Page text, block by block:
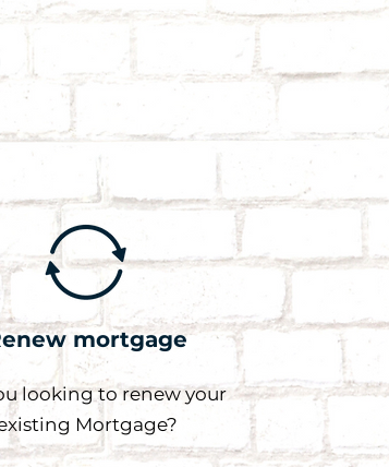
mortgage
looking to renew your
Mortgage?